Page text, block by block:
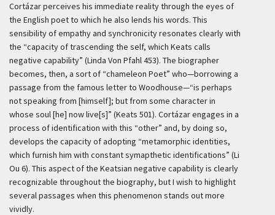
Cortázar perceives his immediate reality through the eyes of
the English poet to which he also lends his words. This
sensibility of empathy and synchronicity resonates clearly with
the “capacity of trascending the self, which Keats calls
negative capability” (Linda Von Pfahl 453). The biographer
becomes, then, a sort of “chameleon Poet” who—borrowing a
passage from the famous letter to Woodhouse—“is perhaps
not speaking from [himself]; but from some character in
whose soul [he] now live[s]” (Keats 501). Cortázar engages in a
process of identification with this “other” and, by doing so,
develops the capacity of adopting “metamorphic identities,
which furnish him with constant symapthetic identifications” (Li
Ou 6). This aspect of the Keatsian negative capability is clearly
recognizable throughout the biography, but I wish to highlight
several passages when this phenomenon stands out more
vividly.